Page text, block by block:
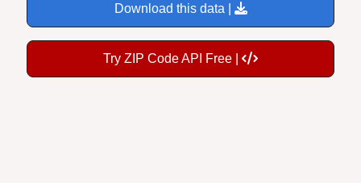
Download this data |
Try ZIP Code API Free |